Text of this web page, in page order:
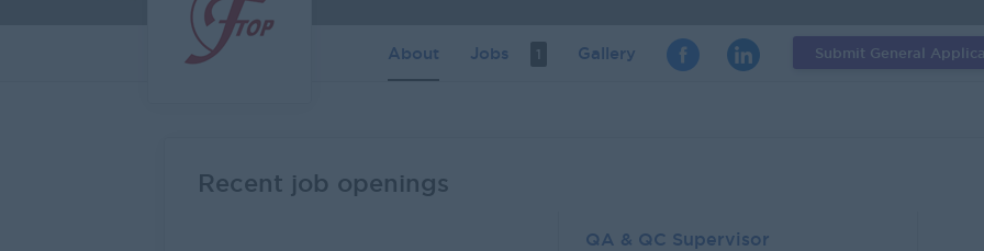
About Jobs Gallery Submit General
Recent job openings
QA & QC Supervisor